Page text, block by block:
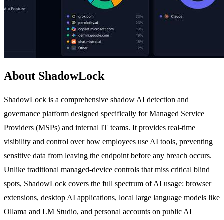
About ShadowLock
ShadowLock is a comprehensive shadow AI detection and
governance platform designed specifically for Managed Service
Providers (MSPs) and internal IT teams. It provides real-time
visibility and control over how employees use AI tools, preventing
sensitive data from leaving the endpoint before any breach occurs.
Unlike traditional managed-device controls that miss critical blind
spots, ShadowLock covers the full spectrum of AI usage: browser
extensions, desktop AI applications, local large language models like
Ollama and LM Studio, and personal accounts on public AI